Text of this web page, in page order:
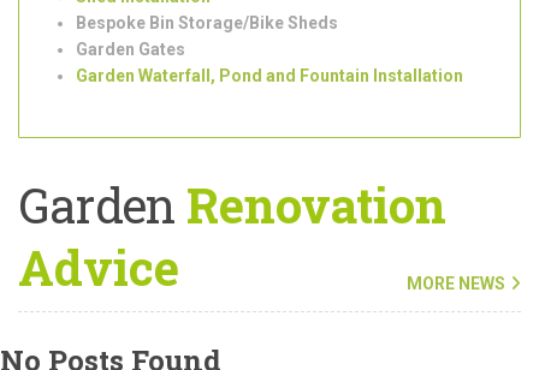
Tree Surgeons
Outdoor/Garden Lighting Installation
Shed Installation
Bespoke Bin Storage/Bike Sheds
Garden Waterfall, Pond and Fountain Installation
GardenRenovation
Advice